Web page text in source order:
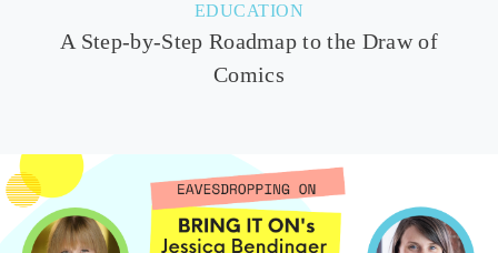
EDUCATION
A Step-by-Step Roadmap to the Draw of
Comics